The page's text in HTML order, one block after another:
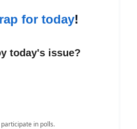
for today!
today's issue?
in polls.